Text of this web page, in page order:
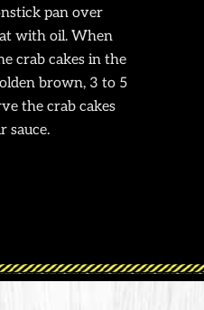
pan over
with oil. When
crab cakes in the
brown, 3 to 5
the crab cakes
sauce.